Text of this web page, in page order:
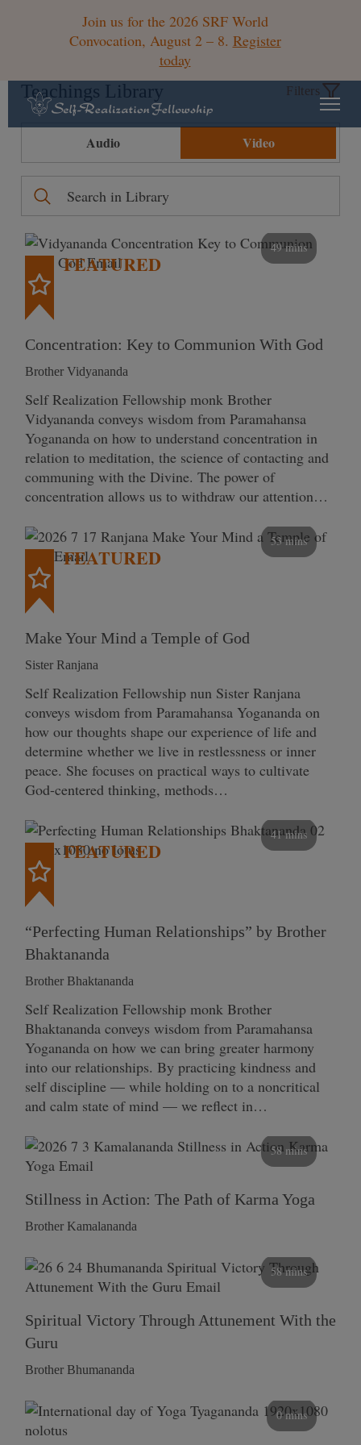
Join us for the 2026 SRF World
Convocation, August 2 – 8. Register
today
Teachings Library Filters
Audio Video
49 mins
FEATURED
Concentration: Key to Communion With God
Brother Vidyananda
Self Realization Fellowship monk Brother
Vidyananda conveys wisdom from Paramahansa
Yogananda on how to understand concentration in
relation to meditation, the science of contacting and
communing with the Divine. The power of
concentration allows us to withdraw our attention…
53 mins
FEATURED
Make Your Mind a Temple of God
Sister Ranjana
Self Realization Fellowship nun Sister Ranjana
conveys wisdom from Paramahansa Yogananda on
how our thoughts shape our experience of life and
determine whether we live in restlessness or inner
peace. She focuses on practical ways to cultivate
God-centered thinking, methods…
41 mins
FEATURED
“Perfecting Human Relationships” by Brother
Bhaktananda
Brother Bhaktananda
Self Realization Fellowship monk Brother
Bhaktananda conveys wisdom from Paramahansa
Yogananda on how we can bring greater harmony
into our relationships. By practicing kindness and
self discipline — while holding on to a noncritical
and calm state of mind — we reflect in…
58 mins
Stillness in Action: The Path of Karma Yoga
Brother Kamalananda
58 mins
Spiritual Victory Through Attunement With the
Guru
Brother Bhumananda
0 mins